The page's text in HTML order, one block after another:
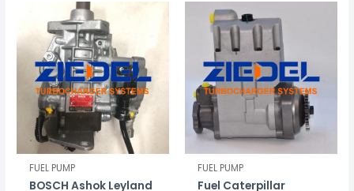
FUEL PUMP
BOSCH Ashok Leyland
FUEL PUMP
Fuel Caterpillar